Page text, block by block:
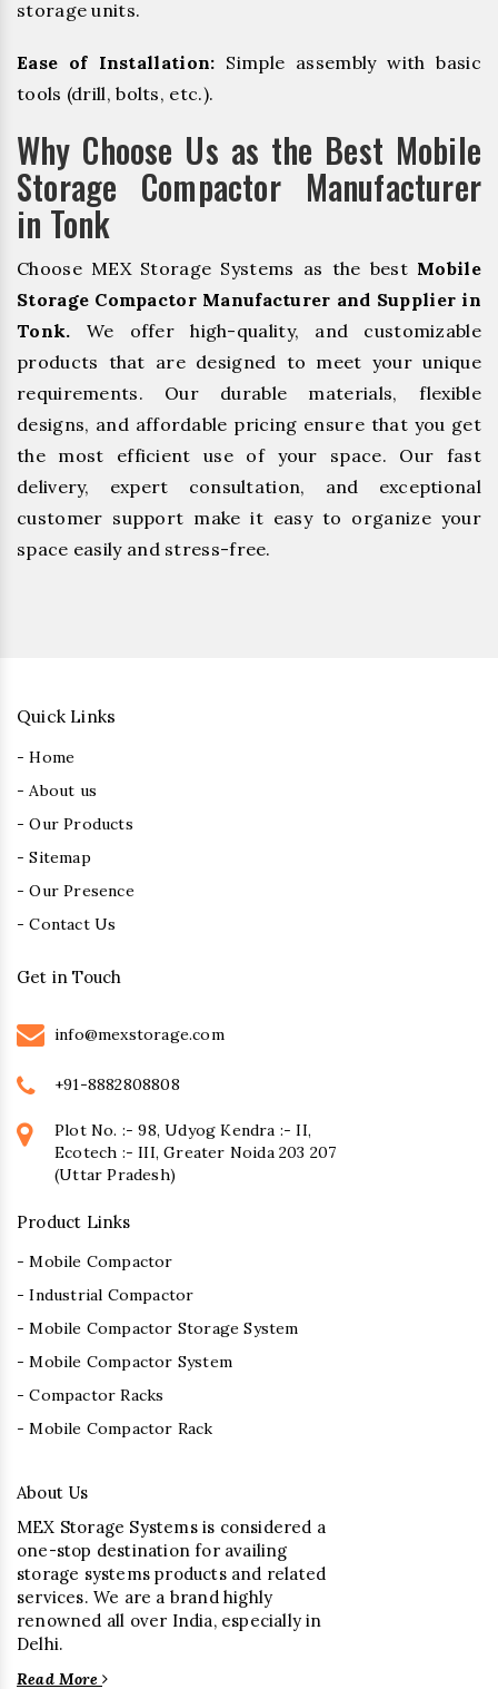
storage units.
Ease of Installation: Simple assembly with basic
tools (drill, bolts, etc.).
Why Choose Us as the Best Mobile
Storage Compactor Manufacturer
in Tonk
Choose MEX Storage Systems as the best Mobile
Storage Compactor Manufacturer and Supplier in
Tonk. We offer high-quality, and customizable
products that are designed to meet your unique
requirements. Our durable materials, flexible
designs, and affordable pricing ensure that you get
the most efficient use of your space. Our fast
delivery, expert consultation, and exceptional
customer support make it easy to organize your
space easily and stress-free.
Quick Links
- Home
- About us
- Our Products
- Sitemap
- Our Presence
- Contact Us
Get in Touch
info@mexstorage.com
+91-8882808808
Plot No. :- 98, Udyog Kendra :- II,
Ecotech :- III, Greater Noida 203 207
(Uttar Pradesh)
Product Links
- Mobile Compactor
- Industrial Compactor
- Mobile Compactor Storage System
- Mobile Compactor System
- Compactor Racks
- Mobile Compactor Rack
About Us
MEX Storage Systems is considered a
one-stop destination for availing
storage systems products and related
services. We are a brand highly
renowned all over India, especially in
Delhi.
Read More